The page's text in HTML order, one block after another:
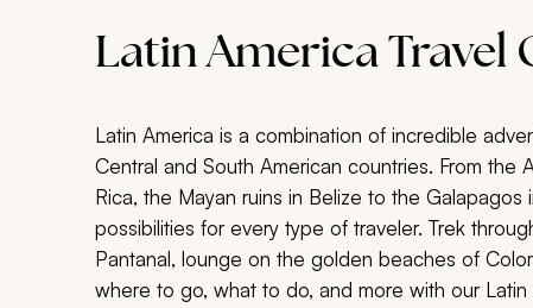
Latin America Travel
Latin America is a combination of incredible
Central and South American countries. From the
Rica, the Mayan ruins in Belize to the Galapagos
possibilities for every type of traveler. Trek
Pantanal, lounge on the golden beaches of
where to go, what to do, and more with our Latin